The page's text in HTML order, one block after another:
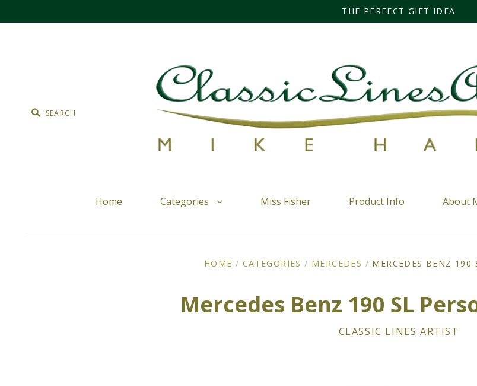
THE PERFECT GIFT IDEA
Home Categories Miss Fisher Product Info About
HOME / CATEGORIES / MERCEDES / MERCEDES BENZ 190
Mercedes Benz 190 SL
CLASSIC LINES ARTIST